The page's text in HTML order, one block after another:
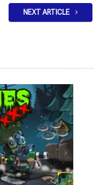
NEXT ARTICLE